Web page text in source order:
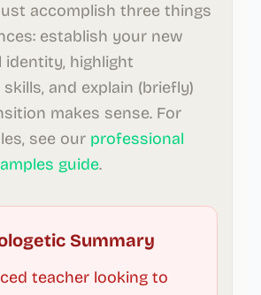
accomplish three things
establish your new
identity, highlight
and explain (briefly)
makes sense. For
see our professional
guide.
Summary
teacher looking to